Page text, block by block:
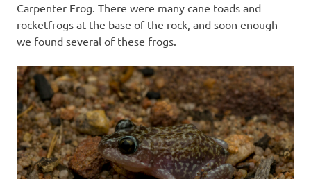
Carpenter Frog. There were many cane toads and
rocketfrogs at the base of the rock, and soon enough
we found several of these frogs.